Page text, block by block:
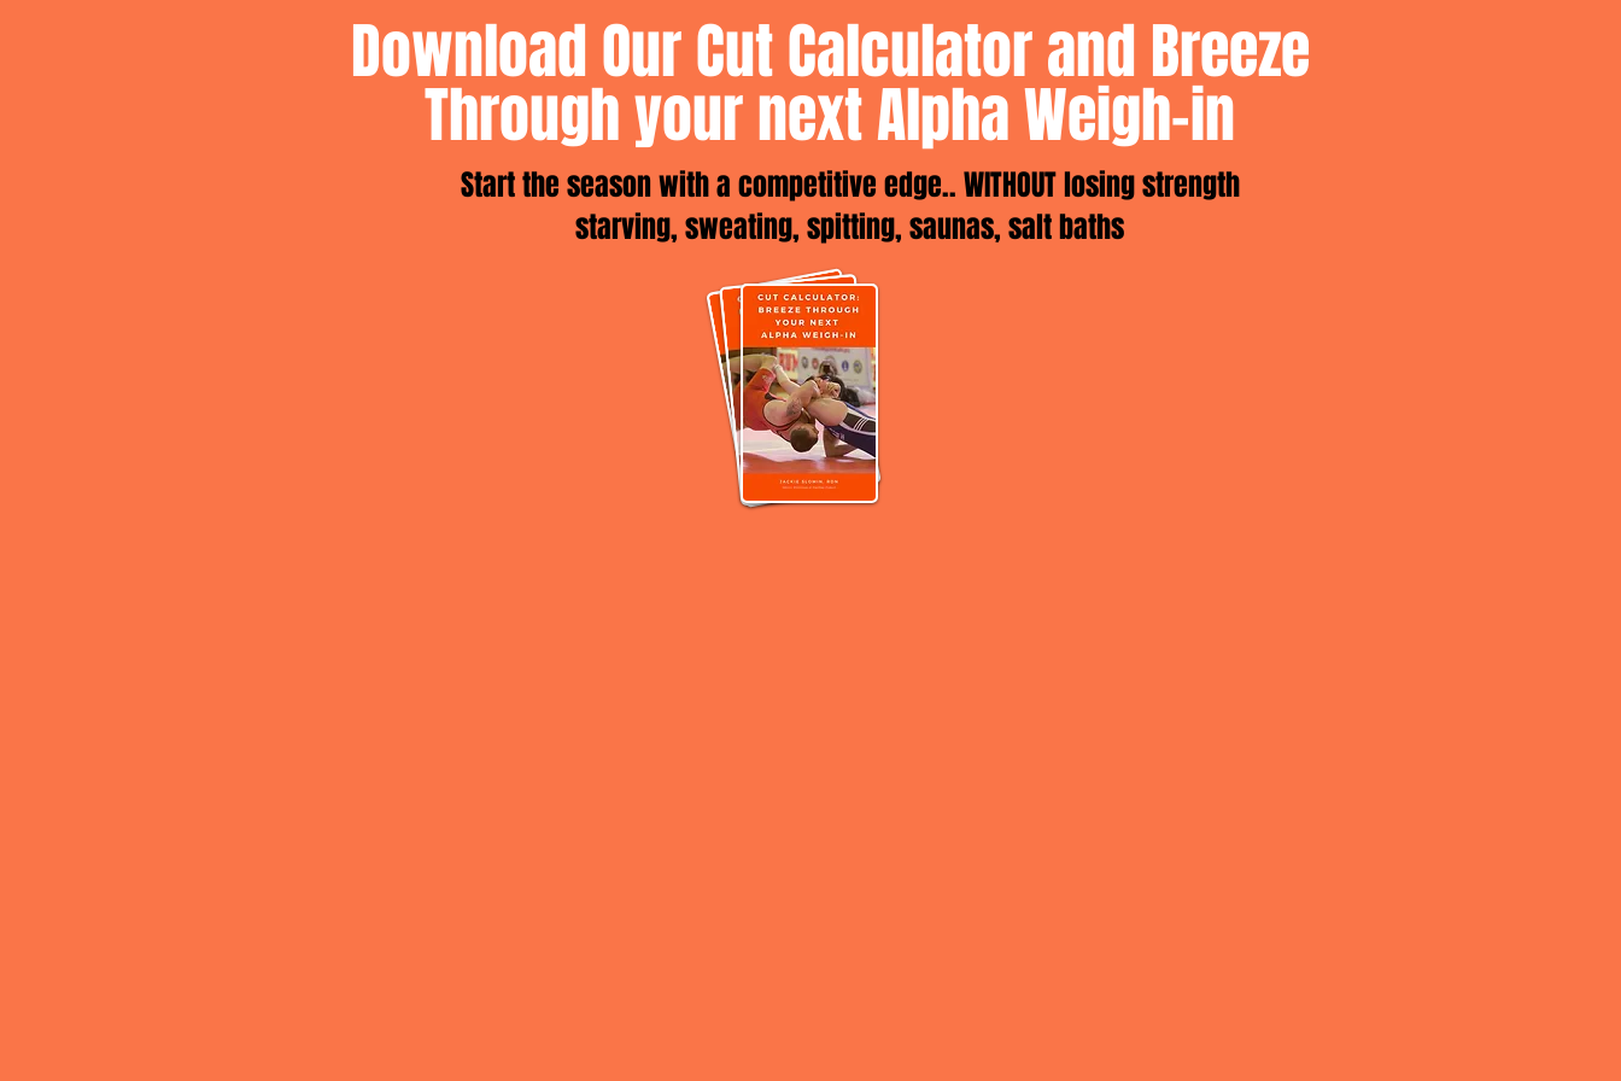
Download Our Cut Calculator and Breeze
Through your next Alpha Weigh-in
Start the season with a competitive edge.. WITHOUT losing strength
starving, sweating, spitting, saunas, salt baths